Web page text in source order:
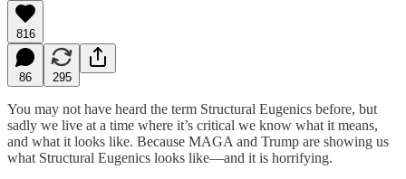
816
86 295
You may not have heard the term Structural Eugenics before, but
sadly we live at a time where it’s critical we know what it means,
and what it looks like. Because MAGA and Trump are showing us
what Structural Eugenics looks like—and it is horrifying.